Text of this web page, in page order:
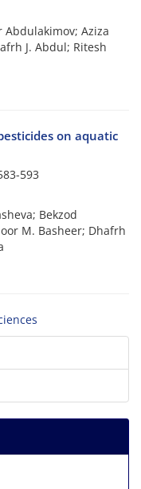
Abdulakimov; Aziza
J. Abdul; Ritesh
on aquatic
593
Bekzod
M. Basheer; Dhafrh